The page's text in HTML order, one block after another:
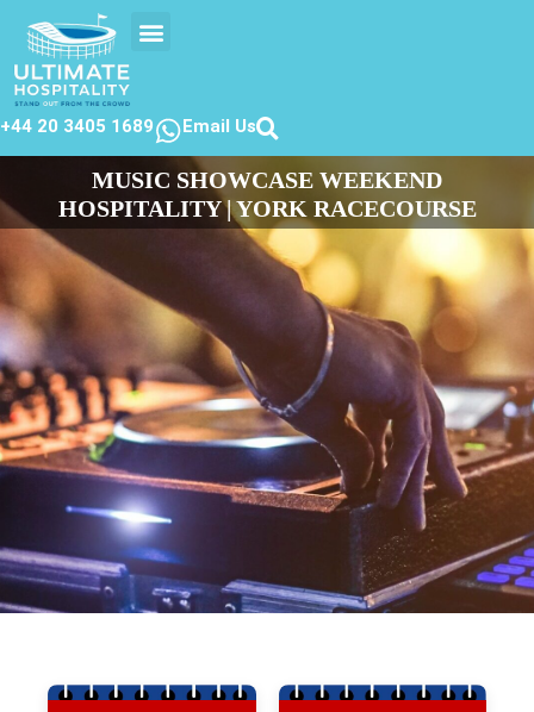
+44 20 3405 1689 Email Us
MUSIC SHOWCASE WEEKEND
HOSPITALITY | YORK RACECOURSE